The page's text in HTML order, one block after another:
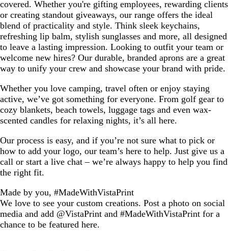
covered. Whether you're gifting employees, rewarding clients
or creating standout giveaways, our range offers the ideal
blend of practicality and style. Think sleek keychains,
refreshing lip balm, stylish sunglasses and more, all designed
to leave a lasting impression. Looking to outfit your team or
welcome new hires? Our durable, branded aprons are a great
way to unify your crew and showcase your brand with pride.
Whether you love camping, travel often or enjoy staying
active, we’ve got something for everyone. From golf gear to
cozy blankets, beach towels, luggage tags and even wax-
scented candles for relaxing nights, it’s all here.
Our process is easy, and if you’re not sure what to pick or
how to add your logo, our team’s here to help. Just give us a
call or start a live chat – we’re always happy to help you find
the right fit.
Made by you, #MadeWithVistaPrint
We love to see your custom creations. Post a photo on social
media and add @VistaPrint and #MadeWithVistaPrint for a
chance to be featured here.